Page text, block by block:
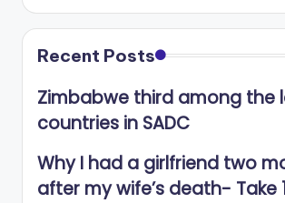
Recent Posts
Zimbabwe third among the
countries in SADC
Why I had a girlfriend two
after my wife’s death- Take